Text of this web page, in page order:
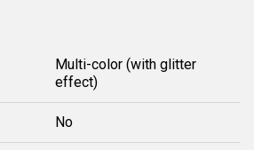
Multi-color (with glitter
effect)
No